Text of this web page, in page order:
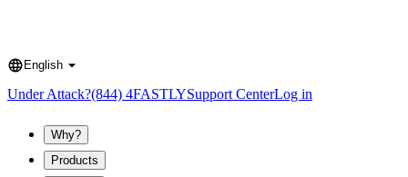
Language
English
Under Attack?(844) 4FASTLYSupport CenterLog in
Why?
Products